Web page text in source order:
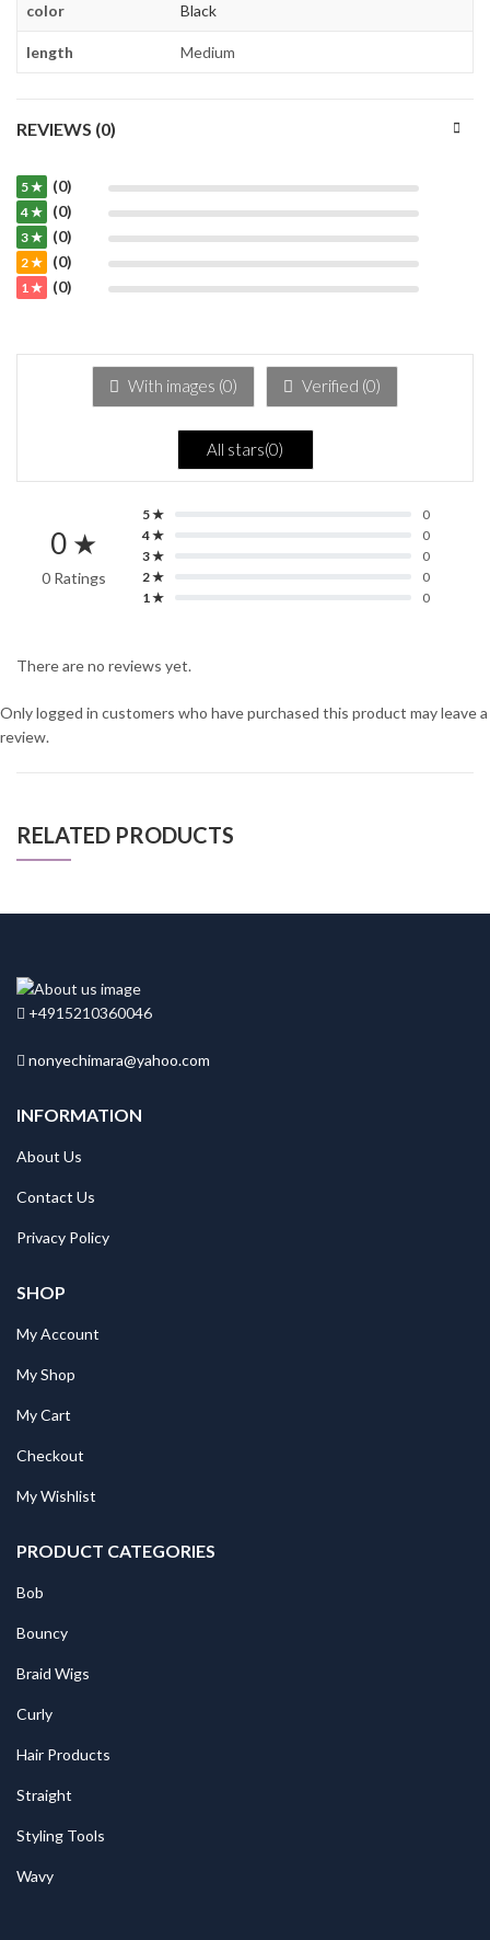
color Black
length Medium
REVIEWS (0)
5 ★ (0)
4 ★ (0)
3 ★ (0)
2 ★ (0)
1 ★ (0)
With images (0) Verified (0)
All stars(0)
0 ★
0 Ratings
5 ★
0
4 ★
0
3 ★
0
2 ★
0
1 ★
0
There are no reviews yet.
Only logged in customers who have purchased this product may leave a
review.
RELATED PRODUCTS
+4915210360046
nonyechimara@yahoo.com
INFORMATION
About Us
Contact Us
Privacy Policy
SHOP
My Account
My Shop
My Cart
Checkout
My Wishlist
PRODUCT CATEGORIES
Bob
Bouncy
Braid Wigs
Curly
Hair Products
Straight
Styling Tools
Wavy